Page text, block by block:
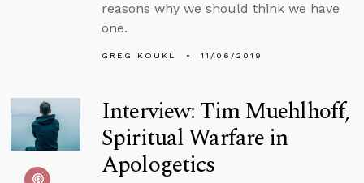
reasons why we should think we have
one.
GREG KOUKL 11/06/2019
Interview: Tim Muehlhoff,
Spiritual Warfare in
Apologetics